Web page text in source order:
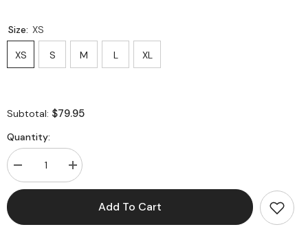
Size: XS
XS S M L XL
Subtotal: $79.95
Quantity:
Decrease
quantity
for
Dress
Increase
quantity
for
Add To Cart